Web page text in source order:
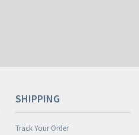
SHIPPING
Track Your Order